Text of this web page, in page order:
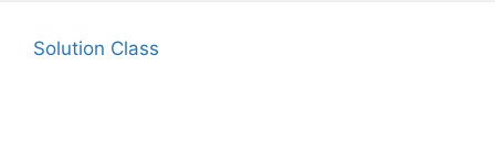
Solution Class